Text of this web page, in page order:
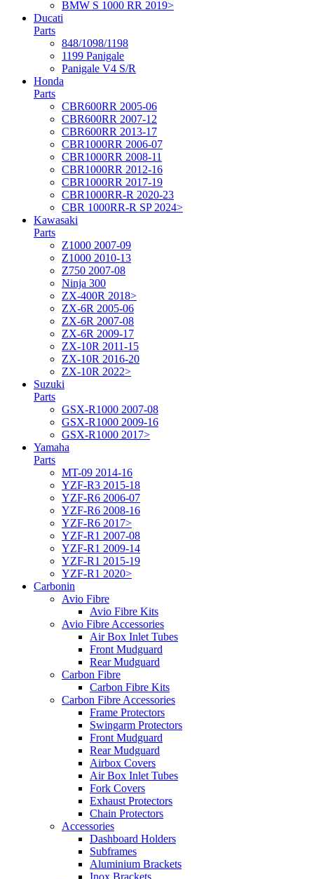
BMW S 1000 RR 2019>
Ducati
Parts
848/1098/1198
1199 Panigale
Panigale V4 S/R
Honda
Parts
CBR600RR 2005-06
CBR600RR 2007-12
CBR600RR 2013-17
CBR1000RR 2006-07
CBR1000RR 2008-11
CBR1000RR 2012-16
CBR1000RR 2017-19
CBR1000RR-R 2020-23
CBR 1000RR-R SP 2024>
Kawasaki
Parts
Z1000 2007-09
Z1000 2010-13
Z750 2007-08
Ninja 300
ZX-400R 2018>
ZX-6R 2005-06
ZX-6R 2007-08
ZX-6R 2009-17
ZX-10R 2011-15
ZX-10R 2016-20
ZX-10R 2022>
Suzuki
Parts
GSX-R1000 2007-08
GSX-R1000 2009-16
GSX-R1000 2017>
Yamaha
Parts
MT-09 2014-16
YZF-R3 2015-18
YZF-R6 2006-07
YZF-R6 2008-16
YZF-R6 2017>
YZF-R1 2007-08
YZF-R1 2009-14
YZF-R1 2015-19
YZF-R1 2020>
Carbonin
Avio Fibre
Avio Fibre Kits
Avio Fibre Accessories
Air Box Inlet Tubes
Front Mudguard
Rear Mudguard
Carbon Fibre
Carbon Fibre Kits
Carbon Fibre Accessories
Frame Protectors
Swingarm Protectors
Front Mudguard
Rear Mudguard
Airbox Covers
Air Box Inlet Tubes
Fork Covers
Exhaust Protectors
Chain Protectors
Accessories
Dashboard Holders
Subframes
Aluminium Brackets
Inox Brackets